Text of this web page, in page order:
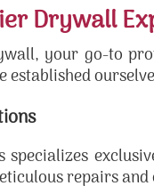
Drywall
your go-to
established
repairs